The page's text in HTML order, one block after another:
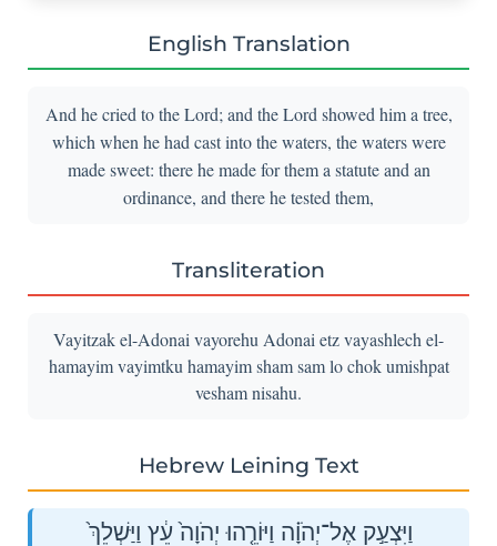
English Translation
And he cried to the Lord; and the Lord showed him a tree,
which when he had cast into the waters, the waters were
made sweet: there he made for them a statute and an
ordinance, and there he tested them,
Transliteration
Vayitzak el-Adonai vayorehu Adonai etz vayashlech el-
hamayim vayimtku hamayim sham sam lo chok umishpat
vesham nisahu.
Hebrew Leining Text
וַיִּצְעַ֣ק אֶל־יְהֹוָ֗ה וַיּוֹרֵ֤הוּ יְהֹוָה֙ עֵ֔ץ וַיַּשְׁלֵךְ֙